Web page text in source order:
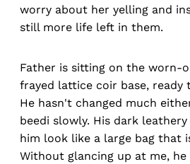
worry about her yelling and
still more life left in them.
Father is sitting on the worn-
frayed lattice coir base, ready
He hasn't changed much
beedi slowly. His dark
him look like a large bag that
Without glancing up at me,